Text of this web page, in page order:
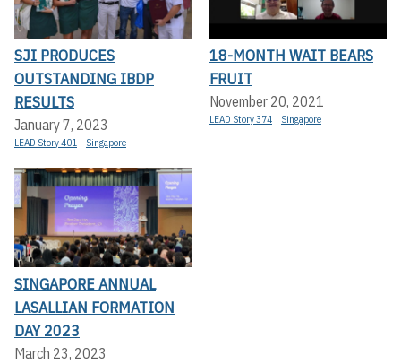
SJI PRODUCES
OUTSTANDING IBDP
RESULTS
January 7, 2023
LEAD Story 401 Singapore
18-MONTH WAIT BEARS
FRUIT
November 20, 2021
LEAD Story 374 Singapore
SINGAPORE ANNUAL
LASALLIAN FORMATION
DAY 2023
March 23, 2023